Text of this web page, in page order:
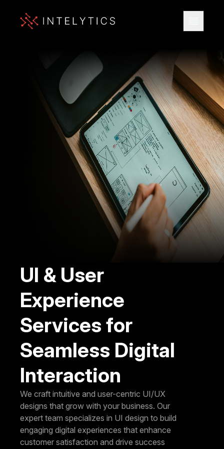
UI & User
Experience
Services for
Seamless Digital
Interaction
We craft intuitive and user-centric UI/UX
designs that grow with your business. Our
expert team specializes in UI design to build
engaging digital experiences that enhance
customer satisfaction and drive success